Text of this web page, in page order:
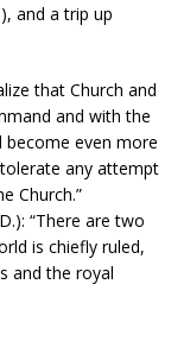
and a trip up
that Church and
and with the
become even more
any attempt
Church.”
“There are two
is chiefly ruled,
and the royal